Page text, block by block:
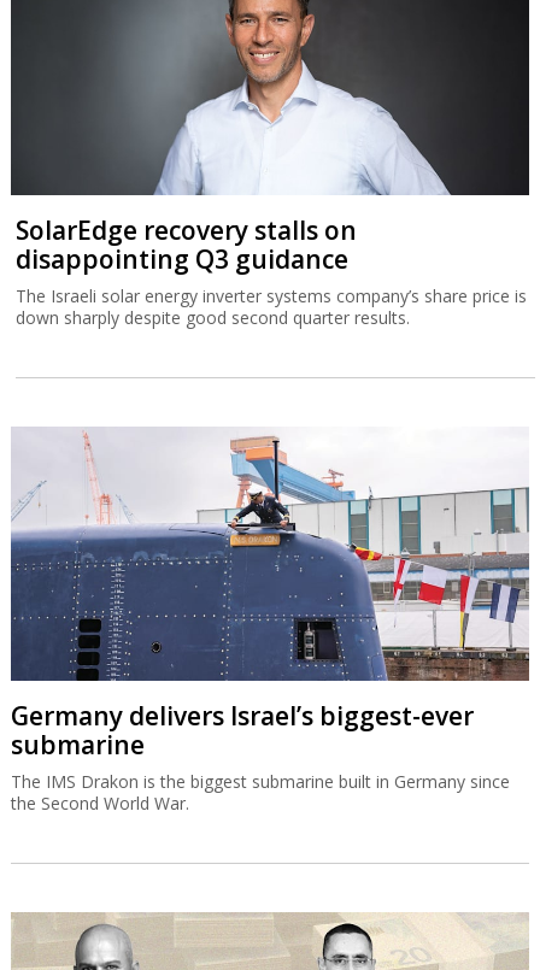
SolarEdge recovery stalls on
disappointing Q3 guidance
The Israeli solar energy inverter systems company’s share price is
down sharply despite good second quarter results.
Germany delivers Israel’s biggest-ever
submarine
The IMS Drakon is the biggest submarine built in Germany since
the Second World War.